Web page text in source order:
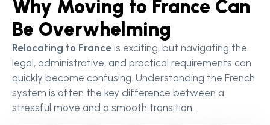
Why Moving to France Can
Be Overwhelming
Relocating to France is exciting, but navigating the
legal, administrative, and practical requirements can
quickly become confusing. Understanding the French
system is often the key difference between a
stressful move and a smooth transition.